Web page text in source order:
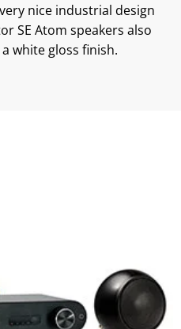
nice industrial design
SE Atom speakers also
white gloss finish.